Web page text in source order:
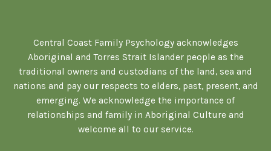
Central Coast Family Psychology acknowledges
Aboriginal and Torres Strait Islander people as the
traditional owners and custodians of the land, sea and
nations and pay our respects to elders, past, present, and
emerging. We acknowledge the importance of
relationships and family in Aboriginal Culture and
welcome all to our service.